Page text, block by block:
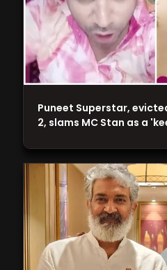
Puneet Superstar,
2, slams MC Stan as a